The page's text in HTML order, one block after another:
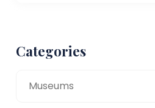
Categories
Museums